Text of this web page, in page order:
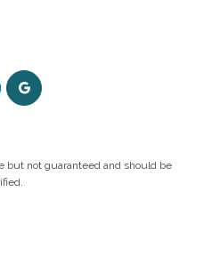
but not guaranteed and should be